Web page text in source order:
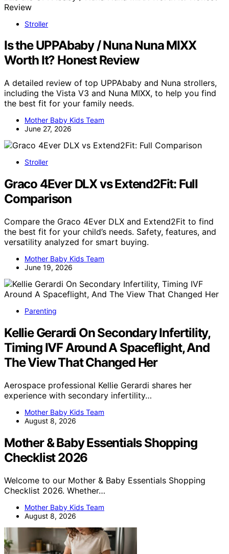
Stroller
Is the UPPAbaby / Nuna Nuna MIXX
Worth It? Honest Review
A detailed review of top UPPAbaby and Nuna strollers,
including the Vista V3 and Nuna MIXX, to help you find
the best fit for your family needs.
Mother Baby Kids Team
June 27, 2026
Stroller
Graco 4Ever DLX vs Extend2Fit: Full
Comparison
Compare the Graco 4Ever DLX and Extend2Fit to find
the best fit for your child’s needs. Safety, features, and
versatility analyzed for smart buying.
Mother Baby Kids Team
June 19, 2026
Parenting
Kellie Gerardi On Secondary Infertility,
Timing IVF Around A Spaceflight, And
The View That Changed Her
Aerospace professional Kellie Gerardi shares her
experience with secondary infertility…
Mother Baby Kids Team
August 8, 2026
Mother & Baby Essentials Shopping
Checklist 2026
Welcome to our Mother & Baby Essentials Shopping
Checklist 2026. Whether…
Mother Baby Kids Team
August 8, 2026